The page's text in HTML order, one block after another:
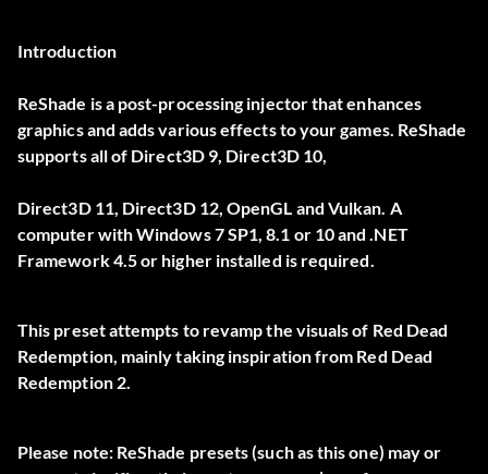
Introduction
ReShade is a post-processing injector that enhances
graphics and adds various effects to your games. ReShade
supports all of Direct3D 9, Direct3D 10,
Direct3D 11, Direct3D 12, OpenGL and Vulkan. A
computer with Windows 7 SP1, 8.1 or 10 and .NET
Framework 4.5 or higher installed is required.
This preset attempts to revamp the visuals of Red Dead
Redemption, mainly taking inspiration from Red Dead
Redemption 2.
Please note: ReShade presets (such as this one) may or